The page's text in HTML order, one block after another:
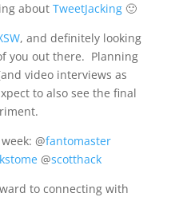
about TweetJacking🙂
, and definitely looking
you out there. Planning
video interviews as
to also see the final
@fantomaster
@scotthack
to connecting with